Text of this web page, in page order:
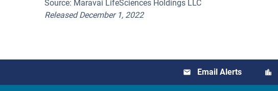
Source: Maravai LifeSciences Holdings LLC
Released December 1, 2022
Email Alerts